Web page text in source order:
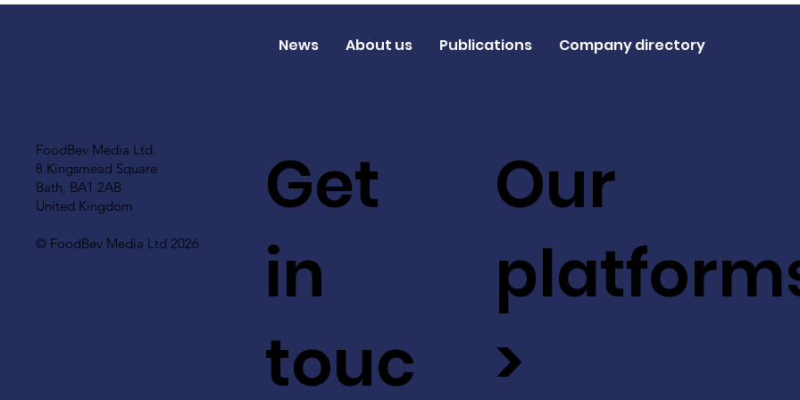
FoodBev Media Ltd.
8 Kingsmead Square
Bath, BA1 2AB
United Kingdom
© FoodBev Media Ltd 2026
Get
in
touc
Our
>
News About us Publications Company directory